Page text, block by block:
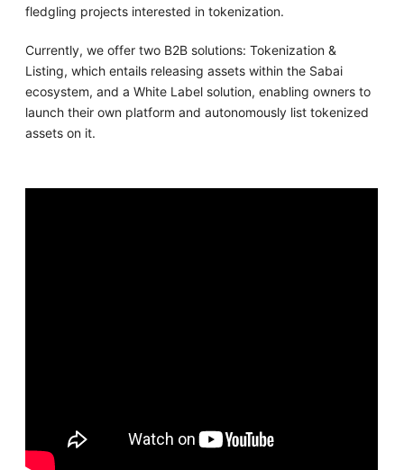
fledgling projects interested in tokenization.
Currently, we offer two B2B solutions: Tokenization &
Listing, which entails releasing assets within the Sabai
ecosystem, and a White Label solution, enabling owners to
launch their own platform and autonomously list tokenized
assets on it.